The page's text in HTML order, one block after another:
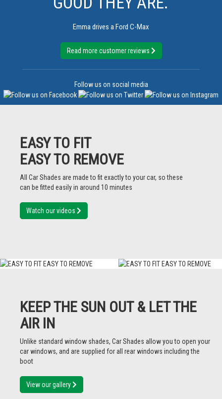
Emma drives a Ford C-Max
Read more customer reviews
Follow us on social media
EASY TO FIT
EASY TO REMOVE
All Car Shades are made to fit exactly to your car, so these
can be fitted easily in around 10 minutes
Watch our videos
KEEP THE SUN OUT & LET THE
AIR IN
Unlike standard window shades, Car Shades allow you to open your
car windows, and are supplied for all rear windows including the
boot
View our gallery